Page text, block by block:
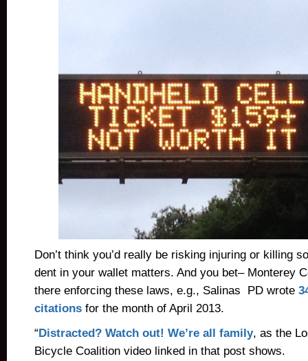
Don’t think you’d really be risking injuring or killing
dent in your wallet matters. And you bet– Monterey
there enforcing these laws, e.g., Salinas PD wrote
citations for the month of April 2013.
“Distracted? Watch out! We’re all family, as the
Bicycle Coalition video linked in that post shows.